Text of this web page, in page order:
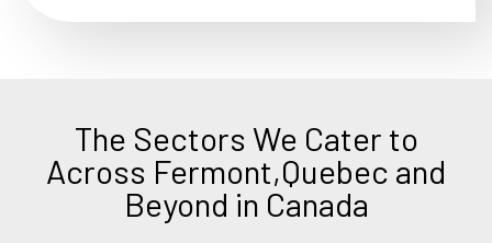
The Sectors We Cater to
Across Fermont,Quebec and
Beyond in Canada